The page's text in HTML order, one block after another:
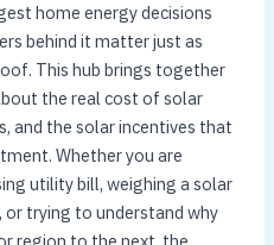
home energy decisions
behind it matter just as
This hub brings together
the real cost of solar
and the solar incentives that
Whether you are
utility bill, weighing a solar
trying to understand why